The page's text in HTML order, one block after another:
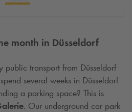
month in Düsseldorf
transport from Düsseldorf
several weeks in Düsseldorf
a parking space? This is
. Our underground car park